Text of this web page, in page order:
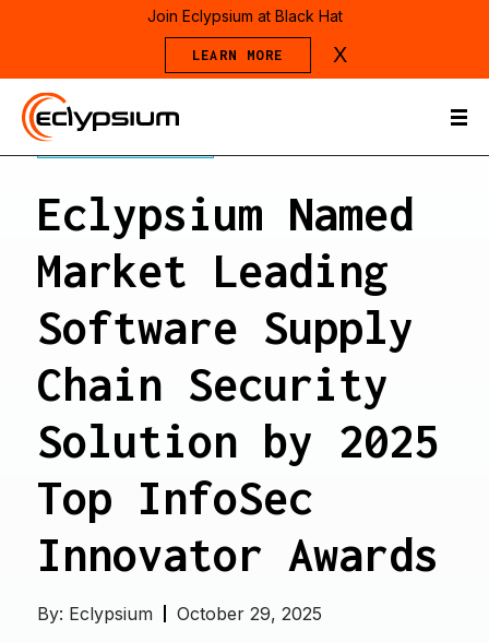
Join Eclypsium at Black Hat
LEARN MORE X
PRESS RELEASE
Eclypsium Named
Market Leading
Software Supply
Chain Security
Solution by 2025
Top InfoSec
Innovator Awards
By: Eclypsium October 29, 2025